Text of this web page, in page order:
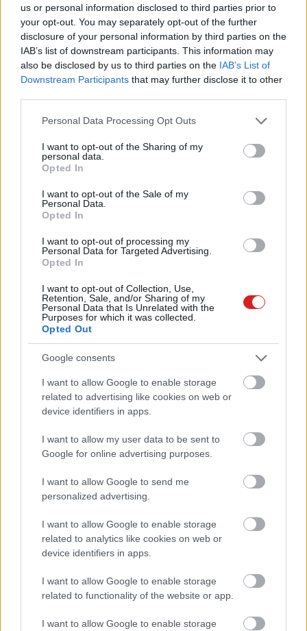
us or personal information disclosed to third parties prior to
your opt-out. You may separately opt-out of the further
disclosure of your personal information by third parties on the
IAB’s list of downstream participants. This information may
also be disclosed by us to third parties on the IAB’s List of
Downstream Participants that may further disclose it to other
Please note that this website/app uses one or more Google
not limited to your visit or usage behaviour. You may click to
grant or deny consent to Google and its third-party tags to
use your data for below specified purposes in below Google
consent section.
Personal Data Processing Opt Outs
I want to opt-out of the Sharing of my
personal data.
Opted In
I want to opt-out of the Sale of my
Personal Data.
Opted In
I want to opt-out of processing my
Personal Data for Targeted Advertising.
Opted In
I want to opt-out of Collection, Use,
Retention, Sale, and/or Sharing of my
Personal Data that Is Unrelated with the
Purposes for which it was collected.
Opted Out
Google consents
I want to allow Google to enable storage
related to advertising like cookies on web or
device identifiers in apps.
I want to allow my user data to be sent to
Google for online advertising purposes.
I want to allow Google to send me
personalized advertising.
I want to allow Google to enable storage
related to analytics like cookies on web or
device identifiers in apps.
I want to allow Google to enable storage
related to functionality of the website or app.
I want to allow Google to enable storage
LEGOLVASOTTABBAK
a Windows 32 GB RAM-ot ajánló
útmutatóját
sem vált meg a család farmjától,
hogy egy AI cég adatközpontot
építhessen a helyére
Nagyot lép előre a ChatGPT, eltűnik az